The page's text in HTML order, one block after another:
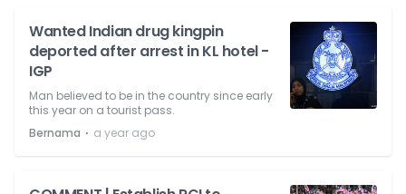
Wanted Indian drug kingpin
deported after arrest in KL hotel -
IGP
Man believed to be in the country since early
this year on a tourist pass.
Bernama ⋅ a year ago